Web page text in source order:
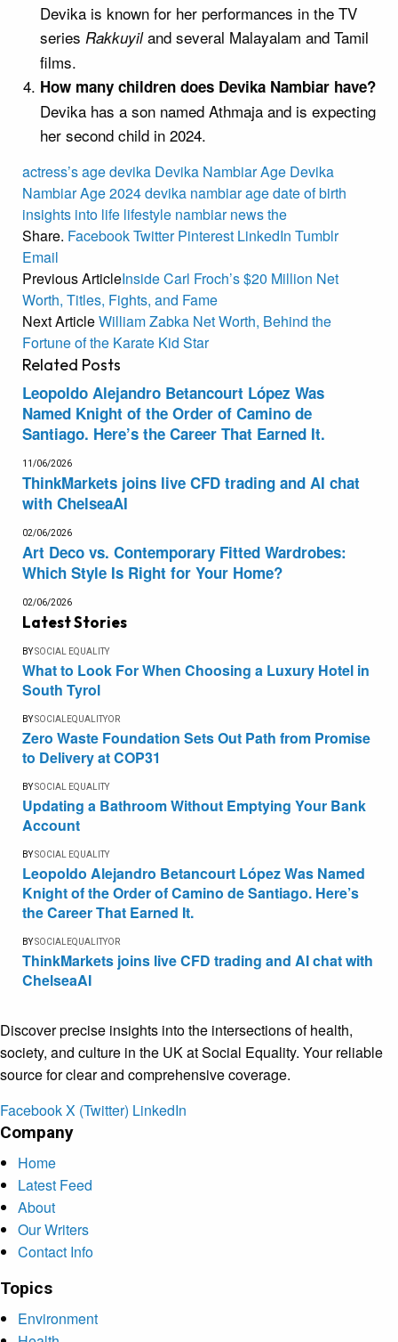
Devika is known for her performances in the TV
series Rakkuyiland several Malayalam and Tamil
films.
How many children does Devika Nambiar have?
Devika has a son named Athmaja and is expecting
her second child in 2024.
actress’sagedevika Devika Nambiar Age Devika
Nambiar Age 2024devika nambiar age date of birth
insights into life lifestyle nambiar newsthe
Share. FacebookTwitter Pinterest LinkedIn Tumblr
Email
Previous ArticleInside Carl Froch’s $20 Million Net
Worth, Titles, Fights, and Fame
Next ArticleWilliam Zabka Net Worth, Behind the
Fortune of the Karate Kid Star
Related Posts
Leopoldo Alejandro Betancourt López Was
Named Knight of the Order of Camino de
Santiago. Here’s the Career That Earned It.
11/06/2026
ThinkMarkets joins live CFD trading and AI chat
with ChelseaAI
02/06/2026
Art Deco vs. Contemporary Fitted Wardrobes:
Which Style Is Right for Your Home?
02/06/2026
Latest Stories
BYSOCIAL EQUALITY
What to Look For When Choosing a Luxury Hotel in
South Tyrol
BYSOCIALEQUALITYOR
Zero Waste Foundation Sets Out Path from Promise
to Delivery at COP31
BYSOCIAL EQUALITY
Updating a Bathroom Without Emptying Your Bank
Account
BYSOCIAL EQUALITY
Leopoldo Alejandro Betancourt López Was Named
Knight of the Order of Camino de Santiago. Here’s
the Career That Earned It.
BYSOCIALEQUALITYOR
ThinkMarkets joins live CFD trading and AI chat with
ChelseaAI
Discover precise insights into the intersections of health,
society, and culture in the UK at Social Equality. Your reliable
source for clear and comprehensive coverage.
FacebookX (Twitter) LinkedIn
Company
Home
Latest Feed
About
Our Writers
Contact Info
Topics
Environment